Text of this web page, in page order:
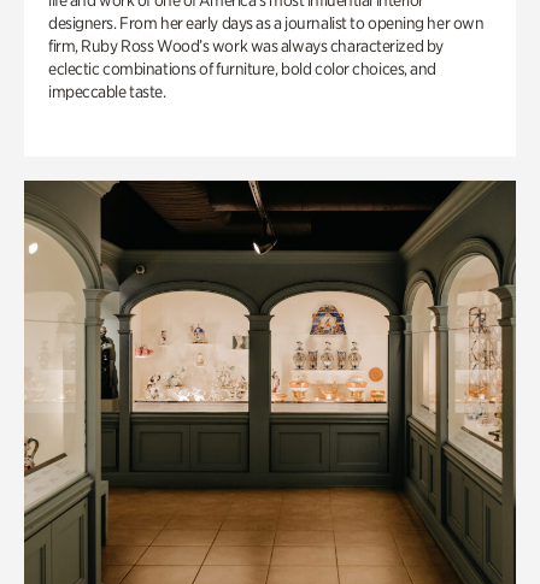
designers. From her early days as a journalist to opening her own
firm, Ruby Ross Wood’s work was always characterized by
eclectic combinations of furniture, bold color choices, and
impeccable taste.